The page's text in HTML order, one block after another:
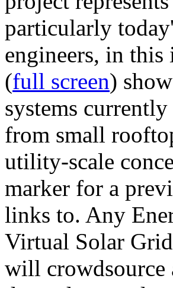
particularly
engineers, in
(full screen)
systems
from small
utility-scale
marker for a
links to. Any
Virtual Solar
will crowdsource